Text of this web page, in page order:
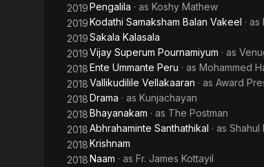
2019Pengalila · as Koshy Mathew
2019Kodathi Samaksham Balan Vakeel · as
2019Sakala Kalasala
2019Vijay Superum Pournamiyum · as
2018Ente Ummante Peru · as Mohammed
2018Vallikudilile Vellakaaran · as Award
2018Drama · as Kunjachayan
2018Bhayanakam · as The Postman
2018Abhrahaminte Santhathikal · as Shahul
2018Krishnam
2018Naam · as Fr. James Kottayil